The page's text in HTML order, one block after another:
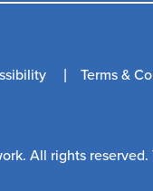
Terms &
All rights